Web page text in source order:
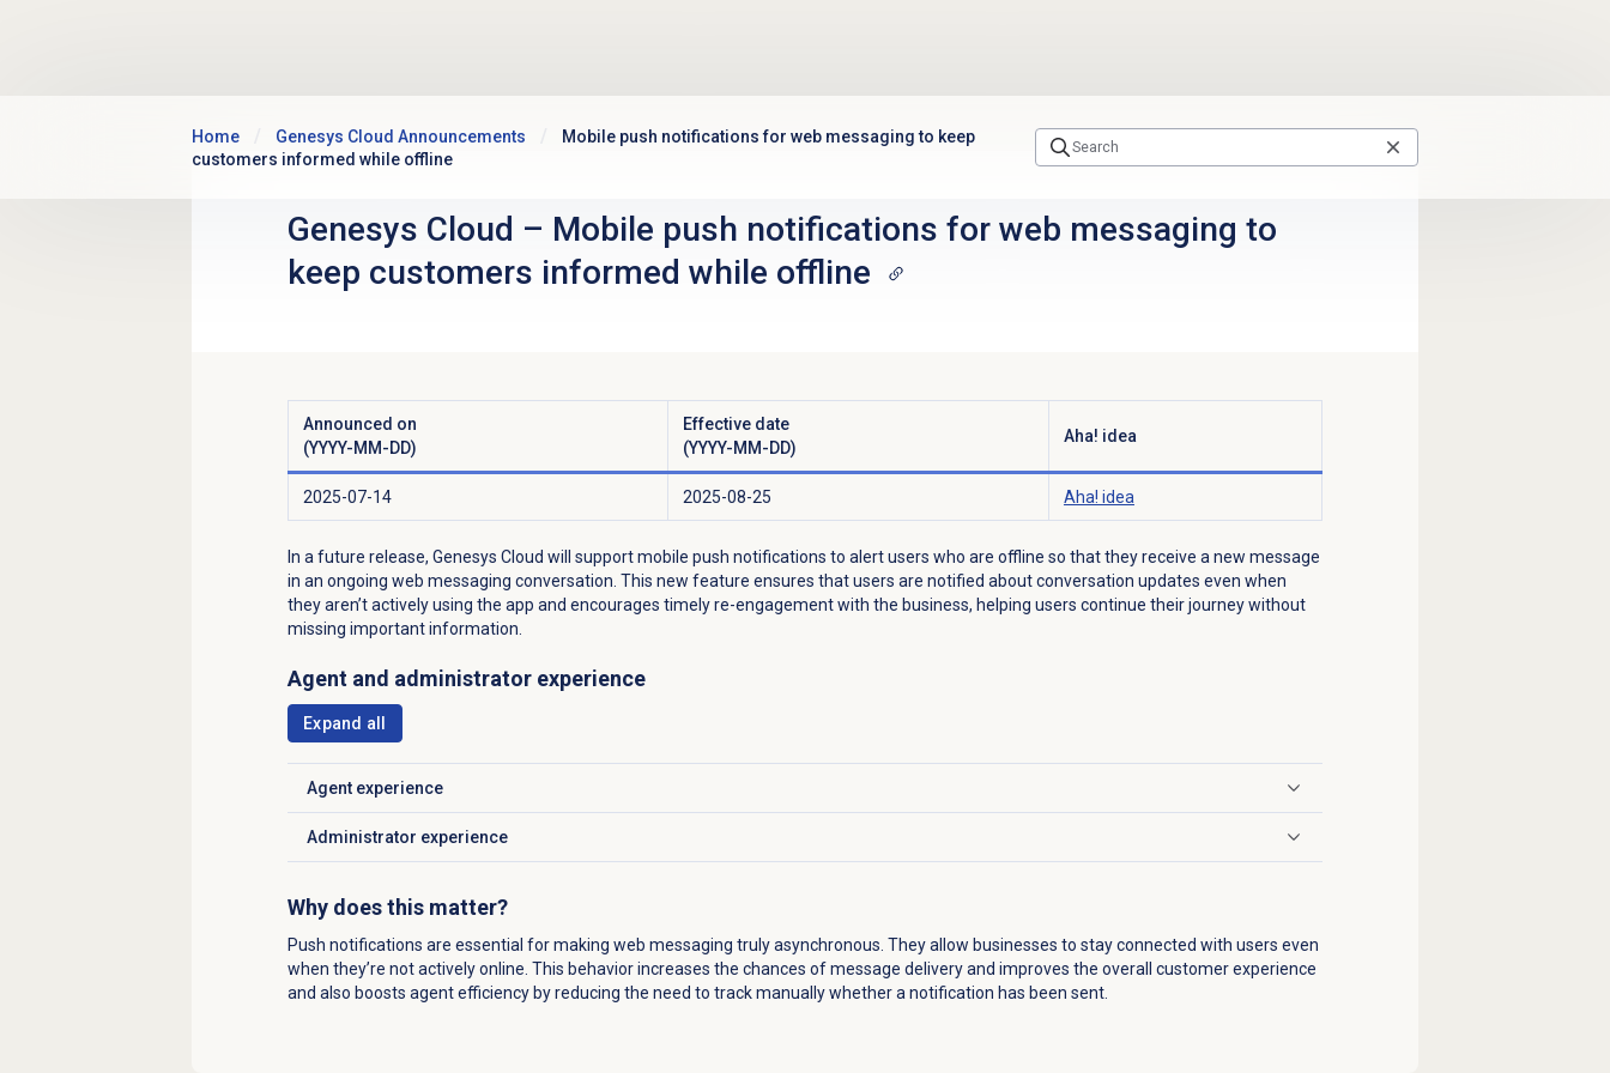
Home Genesys Cloud Announcements
Mobile push notifications for web messaging to keep
customers informed while offline
Genesys Cloud – Mobile push notifications for web messaging to
keep customers informed while offline
Announced on
(YYYY-MM-DD)
Effective date
(YYYY-MM-DD)
Aha! idea
2025-07-14 2025-08-25 Aha! idea
In a future release, Genesys Cloud will support mobile push notifications to alert users who are offline so that they receive a new message
in an ongoing web messaging conversation. This new feature ensures that users are notified about conversation updates even when
they aren’t actively using the app and encourages timely re-engagement with the business, helping users continue their journey without
missing important information.
Agent and administrator experience
Expand all
Agent experience
Click to expand
Administrator experience
Click to expand
Why does this matter?
Push notifications are essential for making web messaging truly asynchronous. They allow businesses to stay connected with users even
when they’re not actively online. This behavior increases the chances of message delivery and improves the overall customer experience
and also boosts agent efficiency by reducing the need to track manually whether a notification has been sent.